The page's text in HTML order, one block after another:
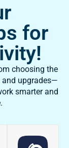
for
choosing the
and upgrades—
smarter and